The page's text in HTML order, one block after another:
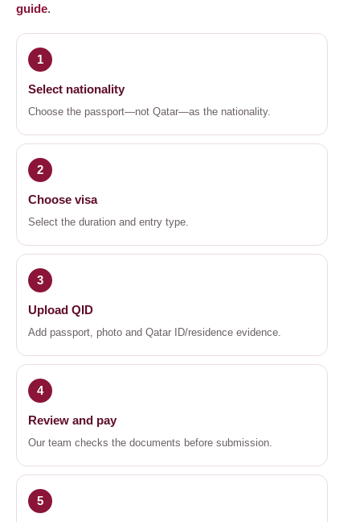
guide.
1
Select nationality
Choose the passport—not Qatar—as the nationality.
2
Choose visa
Select the duration and entry type.
3
Upload QID
Add passport, photo and Qatar ID/residence evidence.
4
Review and pay
Our team checks the documents before submission.
5